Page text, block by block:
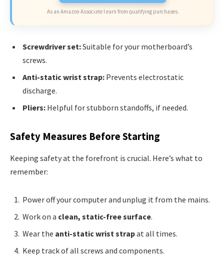
As an Amazon Associate I earn from qualifying purchases.
Screwdriver set:Suitable for your motherboard’s
screws.
Anti-static wrist strap: Prevents electrostatic
discharge.
Pliers: Helpful for stubborn standoffs, if needed.
Safety Measures Before Starting
Keeping safety at the forefront is crucial. Here’s what to
remember:
Power off your computer and unplug it from the mains.
Work on a clean, static-free surface.
Wear the anti-static wrist strapat all times.
Keep track of all screws and components.